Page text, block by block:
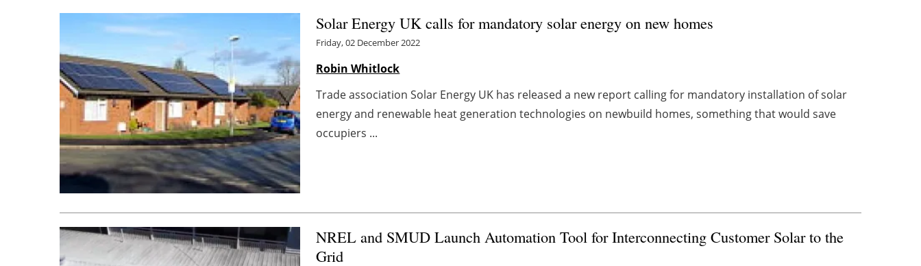
Solar Energy UK calls for mandatory solar energy on new homes
Friday, 02 December 2022
Robin Whitlock
Trade association Solar Energy UK has released a new report calling for mandatory installation of solar
energy and renewable heat generation technologies on newbuild homes, something that would save
occupiers ...
NREL and SMUD Launch Automation Tool for Interconnecting Customer Solar to the
Grid